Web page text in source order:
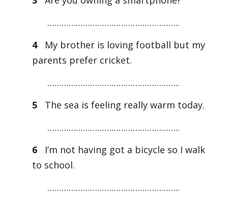
………………………………………………..
4
My brother is loving football but my
parents prefer cricket.
………………………………………………..
5
The sea is feeling really warm today.
………………………………………………..
6
I’m not having got a bicycle so I walk
to school.
………………………………………………..